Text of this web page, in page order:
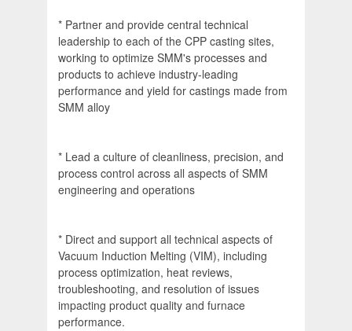
* Partner and provide central technical
leadership to each of the CPP casting sites,
working to optimize SMM's processes and
products to achieve industry-leading
performance and yield for castings made from
SMM alloy
* Lead a culture of cleanliness, precision, and
process control across all aspects of SMM
engineering and operations
* Direct and support all technical aspects of
Vacuum Induction Melting (VIM), including
process optimization, heat reviews,
troubleshooting, and resolution of issues
impacting product quality and furnace
performance.